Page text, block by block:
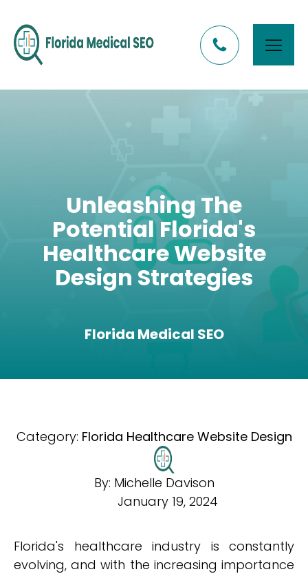
Unleashing The
Potential Florida's
Healthcare Website
Design Strategies
Florida Medical SEO
Category: Florida Healthcare Website Design
By: Michelle Davison
January 19, 2024
Florida's healthcare industry is constantly
evolving, and with the increasing importance